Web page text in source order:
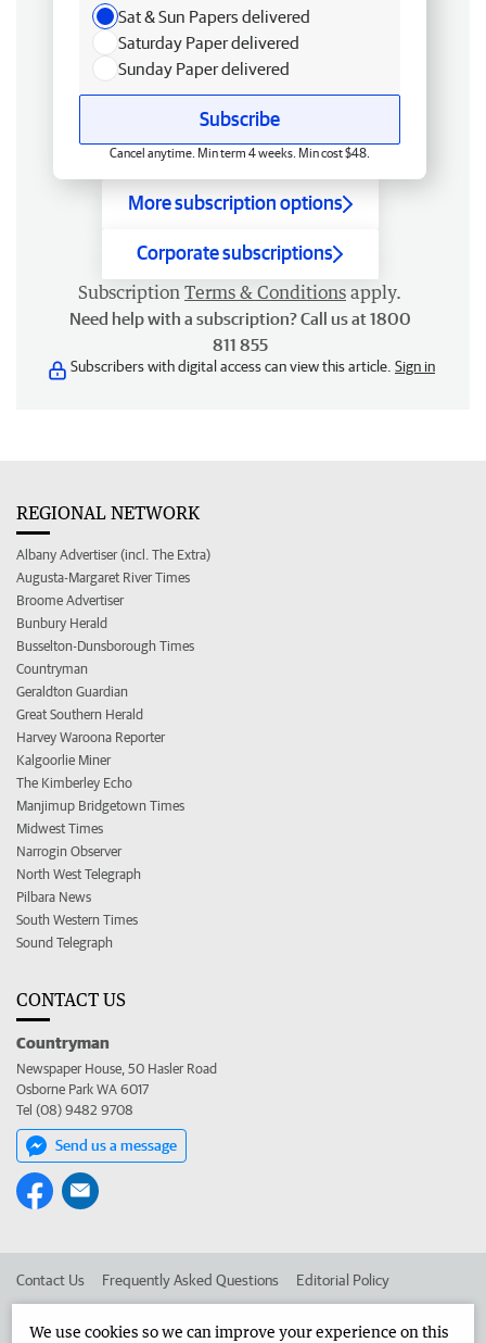
Sat & Sun Papers delivered
Saturday Paper delivered
Sunday Paper delivered
Subscribe
Cancel anytime. Min term 4 weeks. Min cost $48.
More subscription options
Corporate subscriptions
Subscription Terms & Conditions apply.
Need help with a subscription? Call us at 1800
811 855
Subscribers with digital access can view this article. Sign in
REGIONAL NETWORK
Albany Advertiser (incl. The Extra)
Augusta-Margaret River Times
Broome Advertiser
Bunbury Herald
Busselton-Dunsborough Times
Countryman
Geraldton Guardian
Great Southern Herald
Harvey Waroona Reporter
Kalgoorlie Miner
The Kimberley Echo
Manjimup Bridgetown Times
Midwest Times
Narrogin Observer
North West Telegraph
Pilbara News
South Western Times
Sound Telegraph
CONTACT US
Countryman
Newspaper House, 50 Hasler Road
Osborne Park WA 6017
Tel (08) 9482 9708
Send us a message
Contact Us Frequently Asked Questions Editorial Policy
We use cookies so we can improve your experience on this